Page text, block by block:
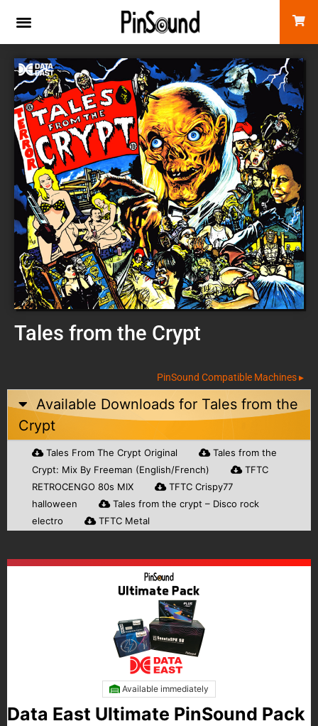
Tales from the Crypt
PinSound Compatible Machines ▸
Available Downloads for Tales from the
Crypt
Tales From The Crypt Original
Tales from the
Crypt: Mix By Freeman (English/French)
TFTC
RETROCENGO 80s MIX
TFTC Crispy77
halloween
Tales from the crypt – Disco rock
electro
TFTC Metal
Available immediately
Data East Ultimate PinSound Pack